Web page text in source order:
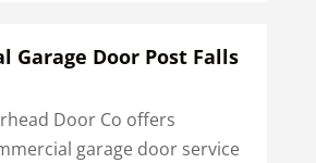
Garage Door Post Falls
Door Co offers
garage door service